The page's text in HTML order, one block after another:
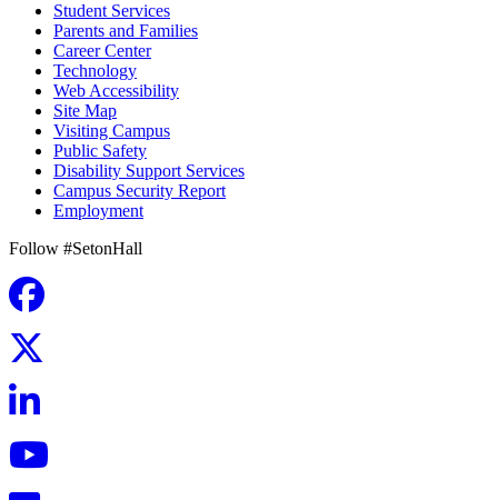
Student Services
Parents and Families
Career Center
Technology
Web Accessibility
Site Map
Visiting Campus
Public Safety
Disability Support Services
Campus Security Report
Employment
Follow #SetonHall